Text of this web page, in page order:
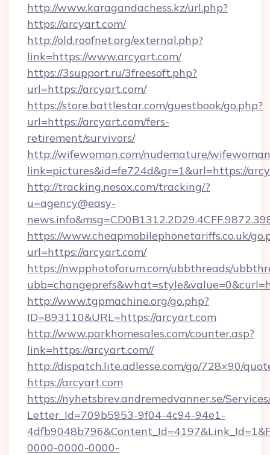
http://www.karagandachess.kz/url.php?
https://arcyart.com/
http://old.roofnet.org/external.php?
link=https://www.arcyart.com/
https://3support.ru/3freesoft.php?
url=https://arcyart.com/
https://store.battlestar.com/guestbook/go.php?
url=https://arcyart.com/fers-
retirement/survivors/
http://wifewoman.com/nudemature/
link=pictures&id=fe724d&gr=1&url=https://
http://tracking.nesox.com/tracking/?
u=agency@easy-
https://www.cheapmobilephonetariffs.co.uk/
url=https://arcyart.com/
https://nwpphotoforum.com/ubbthreads/
http://www.tgpmachine.org/go.php?
ID=893110&URL=https://arcyart.com
http://www.parkhomesales.com/counter.asp?
link=https://arcyart.com//
http://dispatch.lite.adlesse.com/go/728×90/
https://arcyart.com
https://nyhetsbrev.andremedvanner.se/
Letter_Id=709b5953-9f04-4c94-94e1-
0000-0000-0000-